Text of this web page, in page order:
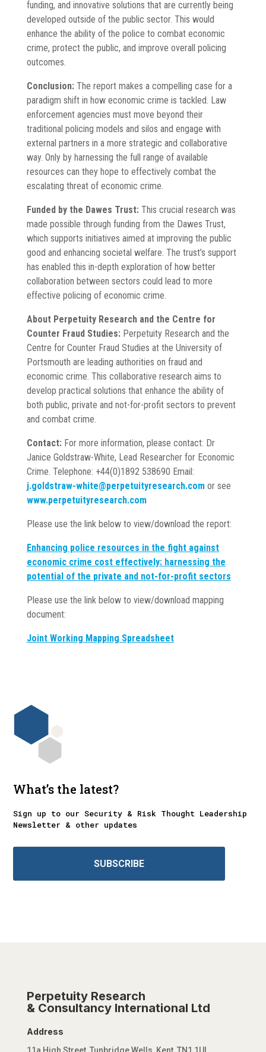
funding, and innovative solutions that are currently being
developed outside of the public sector. This would
enhance the ability of the police to combat economic
crime, protect the public, and improve overall policing
outcomes.
Conclusion: The report makes a compelling case for a
paradigm shift in how economic crime is tackled. Law
enforcement agencies must move beyond their
traditional policing models and silos and engage with
external partners in a more strategic and collaborative
way. Only by harnessing the full range of available
resources can they hope to effectively combat the
escalating threat of economic crime.
Funded by the Dawes Trust: This crucial research was
made possible through funding from the Dawes Trust,
which supports initiatives aimed at improving the public
good and enhancing societal welfare. The trust’s support
has enabled this in-depth exploration of how better
collaboration between sectors could lead to more
effective policing of economic crime.
About Perpetuity Research and the Centre for
Counter Fraud Studies: Perpetuity Research and the
Centre for Counter Fraud Studies at the University of
Portsmouth are leading authorities on fraud and
economic crime. This collaborative research aims to
develop practical solutions that enhance the ability of
both public, private and not-for-profit sectors to prevent
and combat crime.
Contact: For more information, please contact: Dr
Janice Goldstraw-White, Lead Researcher for Economic
Crime. Telephone: +44(0)1892 538690 Email:
j.goldstraw-white@perpetuityresearch.comor see
www.perpetuityresearch.com
Please use the link below to view/download the report:
Enhancing police resources in the fight against
economic crime cost effectively: harnessing the
potential of the private and not-for-profit sectors
Please use the link below to view/download mapping
document:
Joint Working Mapping Spreadsheet
What’s the latest?
Sign up to our Security & Risk Thought Leadership
Newsletter & other updates
SUBSCRIBE
Perpetuity Research
& Consultancy International Ltd
Address